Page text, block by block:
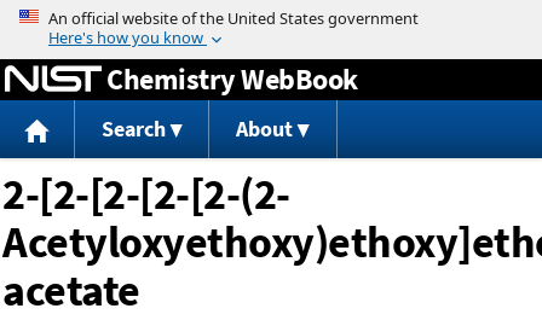
Jump to content
Chemistry WebBook
Search About
2-[2-[2-[2-[2-(2-
acetate